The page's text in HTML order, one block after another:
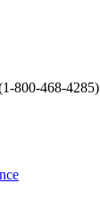
800-468-4285)